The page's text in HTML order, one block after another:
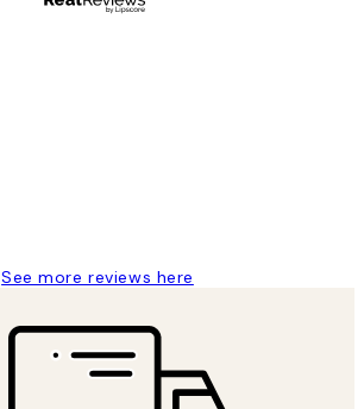
See more reviews here